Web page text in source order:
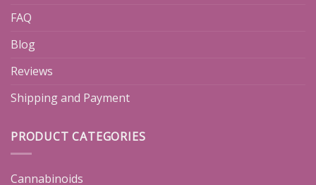
FAQ
Blog
Reviews
Shipping and Payment
PRODUCT CATEGORIES
Cannabinoids